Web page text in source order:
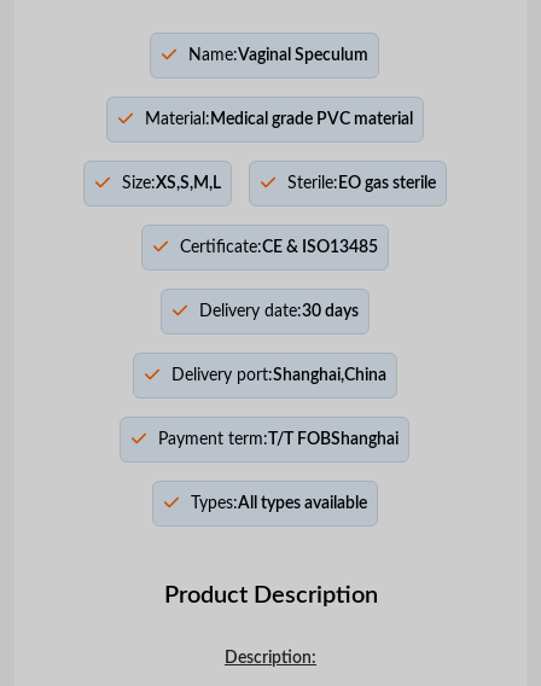
Name:Vaginal Speculum
Material: Medical grade PVC material
Size:XS,S,M,L Sterile: EO gas sterile
Certificate:CE & ISO13485
Delivery date:30 days
Delivery port:Shanghai,China
Payment term: T/T FOBShanghai
Types:All types available
Product Description
Description: